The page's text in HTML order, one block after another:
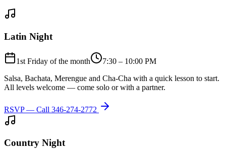
Latin Night
1st Friday of the month
7:30 – 10:00 PM
Salsa, Bachata, Merengue and Cha-Cha with a quick lesson to start.
All levels welcome — come solo or with a partner.
RSVP — Call 346-274-2772
Country Night